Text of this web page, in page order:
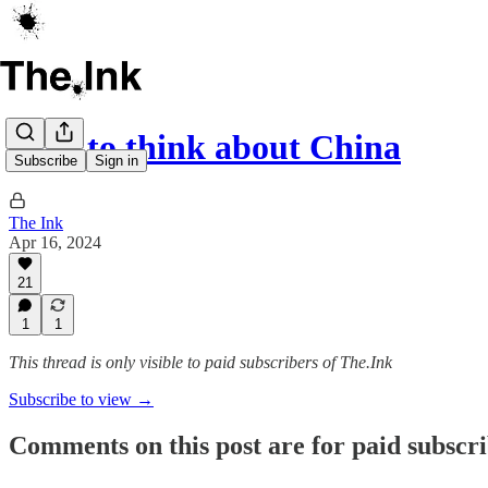
Subscribe Sign in
How to think about China
The Ink
Apr 16, 2024
21
1 1
This thread is only visible to paid subscribers of The.Ink
Subscribe to view →
Comments on this post are for paid